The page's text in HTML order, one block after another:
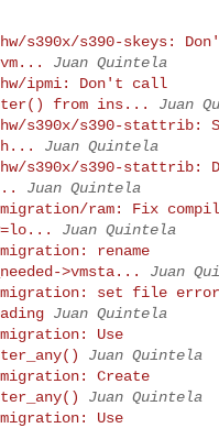
s390x/s390-skeys:
Juan Quintela
hw/ipmi: Don't call
from ins...
Juan
hw/s390x/s390-stattrib:
Juan Quintela
hw/s390x/s390-stattrib:
Juan Quintela
migration/ram: Fix
Juan Quintela
rename
>vmsta...
Juan
migration: set file
Juan Quintela
Use
Juan Quintela
Create
Juan Quintela
Use